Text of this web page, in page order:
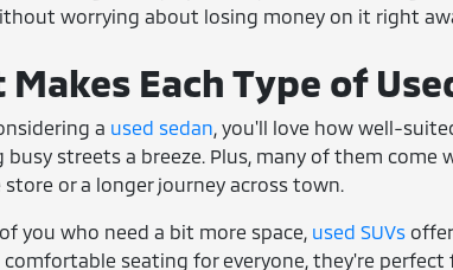
worrying about losing money on it right
Each Type of
a used sedan, you'll love how well-
busy streets a breeze. Plus, many of them
or a longer journey across town.
you who need a bit more space, used SUVs
comfortable seating for everyone, they're